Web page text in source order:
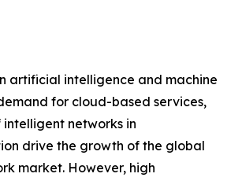
artificial intelligence and machine
for cloud-based services,
networks in
drive the growth of the global
market. However, high